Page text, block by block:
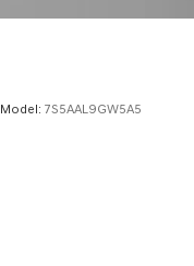
Model: 7S5AAL9GW5A5